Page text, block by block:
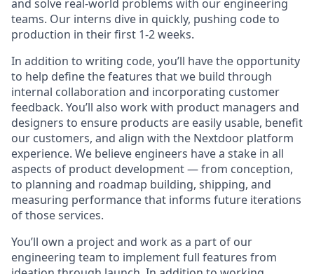
and solve real-world problems with our engineering
teams. Our interns dive in quickly, pushing code to
production in their first 1-2 weeks.
In addition to writing code, you’ll have the opportunity
to help define the features that we build through
internal collaboration and incorporating customer
feedback. You’ll also work with product managers and
designers to ensure products are easily usable, benefit
our customers, and align with the Nextdoor platform
experience. We believe engineers have a stake in all
aspects of product development — from conception,
to planning and roadmap building, shipping, and
measuring performance that informs future iterations
of those services.
You’ll own a project and work as a part of our
engineering team to implement full features from